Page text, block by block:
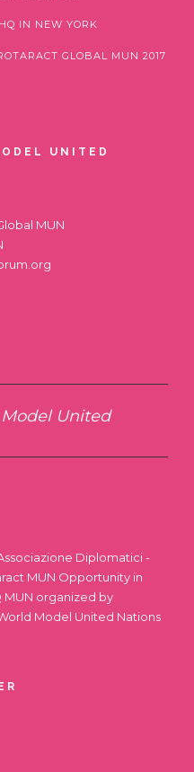
IN NEW YORK
GLOBAL MUN 2017
UNITED
MUN
United
Diplomatici -
MUN Opportunity in
MUN organized by
Model United Nations